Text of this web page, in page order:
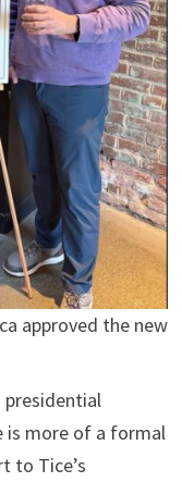
approved the new
presidential
is more of a formal
to Tice’s